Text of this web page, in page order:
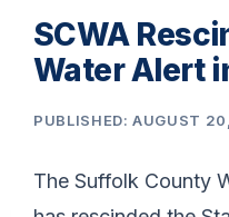
SCWA
Water Alert
PUBLISHED: AUGUST
The Suffolk County